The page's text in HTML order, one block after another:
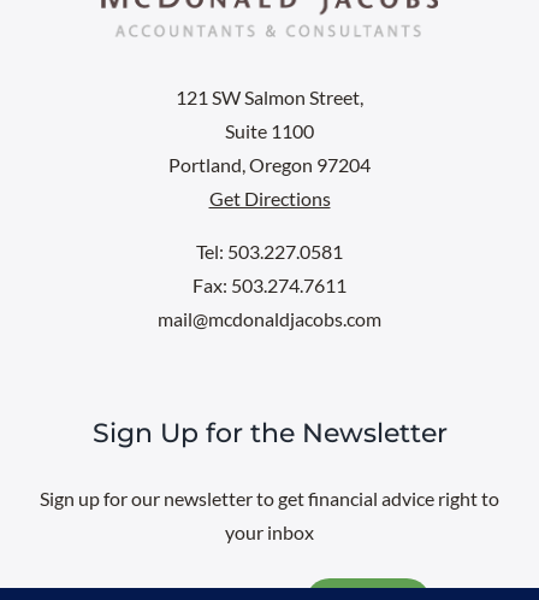
121 SW Salmon Street,
Suite 1100
Portland, Oregon 97204
Get Directions
Tel: 503.227.0581
Fax: 503.274.7611
mail@mcdonaldjacobs.com
Sign Up for the Newsletter
Sign up for our newsletter to get financial advice right to
your inbox
Email